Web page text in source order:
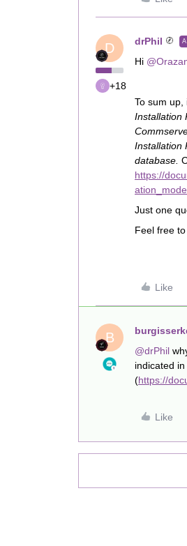
D
+18
drPhil
Hi
To sum
Installation
Installation
database.
https://
Just one
Feel free
Like
B
@drPhil
indicated
(https://
Like